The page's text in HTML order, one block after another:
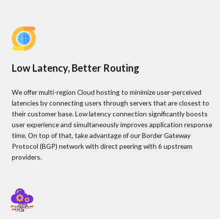
Low Latency, Better Routing
We offer multi-region Cloud hosting to minimize user-perceived
latencies by connecting users through servers that are closest to
their customer base. Low latency connection significantly boosts
user experience and simultaneously improves application response
time. On top of that, take advantage of our Border Gateway
Protocol (BGP) network with direct peering with 6 upstream
providers.